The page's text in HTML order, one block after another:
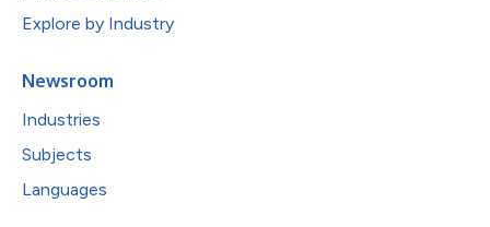
Explore by Industry
Newsroom
Industries
Subjects
Languages